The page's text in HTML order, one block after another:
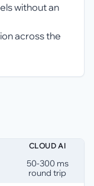
without an
across the
CLOUD AI
50-300 ms
round trip